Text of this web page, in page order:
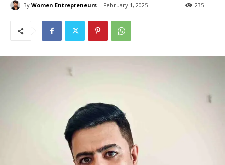
By Women Entrepreneurs February 1, 2025 235